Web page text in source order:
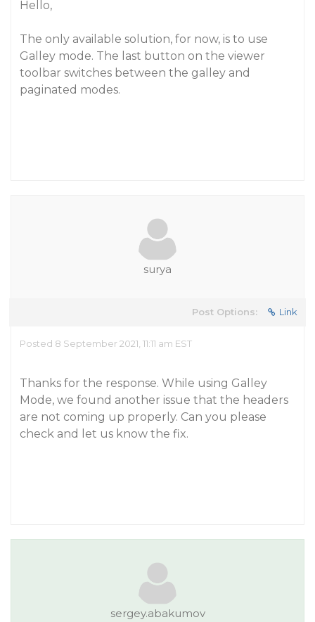
Hello,
The only available solution, for now, is to use
Galley mode. The last button on the viewer
toolbar switches between the galley and
paginated modes.
surya
Post Options: Link
Posted 8 September 2021, 11:11 am EST
Thanks for the response. While using Galley
Mode, we found another issue that the headers
are not coming up properly. Can you please
check and let us know the fix.
sergey.abakumov